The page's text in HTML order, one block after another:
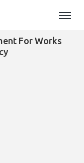
For Works